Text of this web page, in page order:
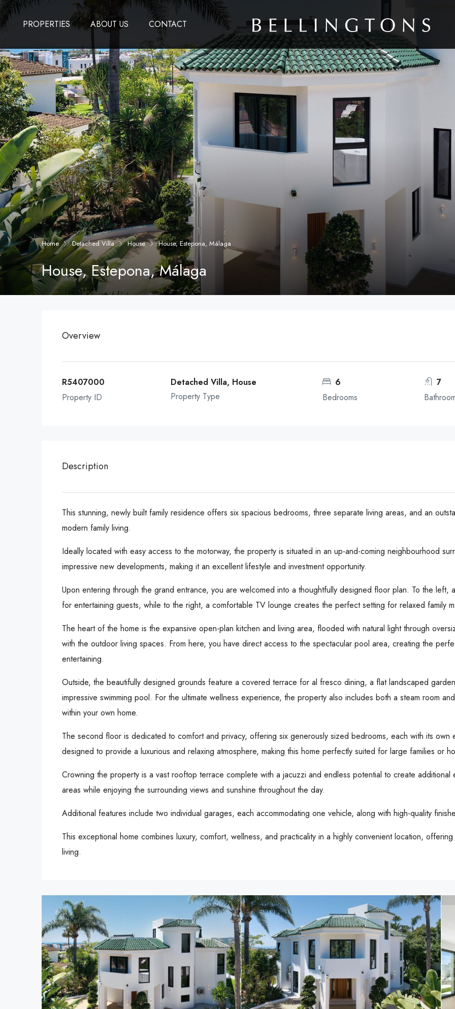
PROPERTIES ABOUT US CONTACT
Home Detached Villa House House, Estepona, Málaga
House, Estepona, Málaga
Overview
R5407000
Property ID
Detached Villa, House
Property Type
6
Bedrooms
7
Description
This stunning, newly built family residence offers six spacious bedrooms, three separate living areas, and an
modern family living.
Ideally located with easy access to the motorway, the property is situated in an up-and-coming neighbourhood
impressive new developments, making it an excellent lifestyle and investment opportunity.
Upon entering through the grand entrance, you are welcomed into a thoughtfully designed floor plan. To the left,
for entertaining guests, while to the right, a comfortable TV lounge creates the perfect setting for relaxed family
The heart of the home is the expansive open-plan kitchen and living area, flooded with natural light through
with the outdoor living spaces. From here, you have direct access to the spectacular pool area, creating the
entertaining.
Outside, the beautifully designed grounds feature a covered terrace for al fresco dining, a flat landscaped
impressive swimming pool. For the ultimate wellness experience, the property also includes both a steam room
within your own home.
The second floor is dedicated to comfort and privacy, offering six generously sized bedrooms, each with its own
designed to provide a luxurious and relaxing atmosphere, making this home perfectly suited for large families or
Crowning the property is a vast rooftop terrace complete with a jacuzzi and endless potential to create additional
areas while enjoying the surrounding views and sunshine throughout the day.
Additional features include two individual garages, each accommodating one vehicle, along with high-quality
This exceptional home combines luxury, comfort, wellness, and practicality in a highly convenient location,
living.